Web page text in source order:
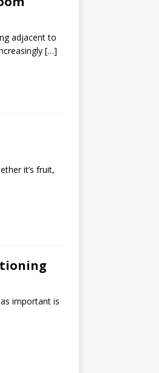
adjacent to
[…]
it’s fruit,
important is